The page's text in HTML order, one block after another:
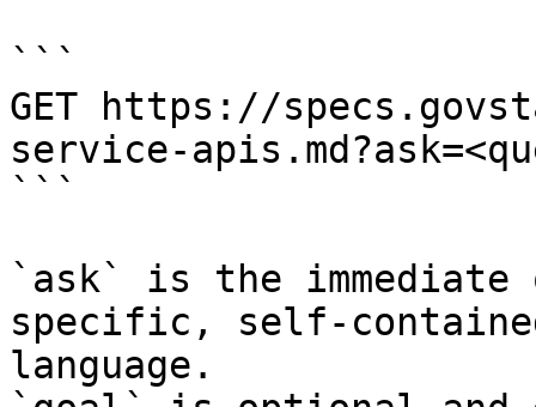
```
GET https://
service-
```
`ask` is the
specific, self-
language.